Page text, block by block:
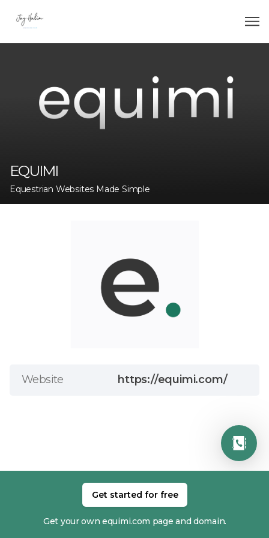
EQUIMI
Equestrian Websites Made Simple
Website https://equimi.com/
RELATED MEMBERS
Get your own equimi.com page and domain.
Get started for free